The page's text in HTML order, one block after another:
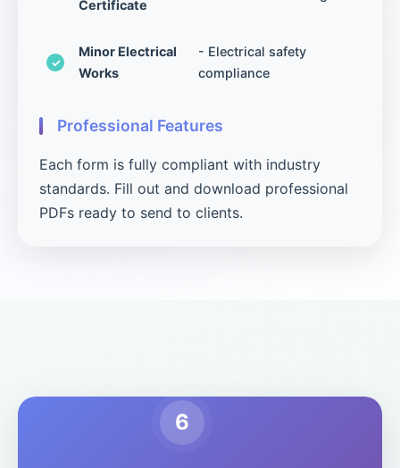
Certificate
Minor Electrical
Works
- Electrical safety
compliance
Professional Features
Each form is fully compliant with industry
standards. Fill out and download professional
PDFs ready to send to clients.
6